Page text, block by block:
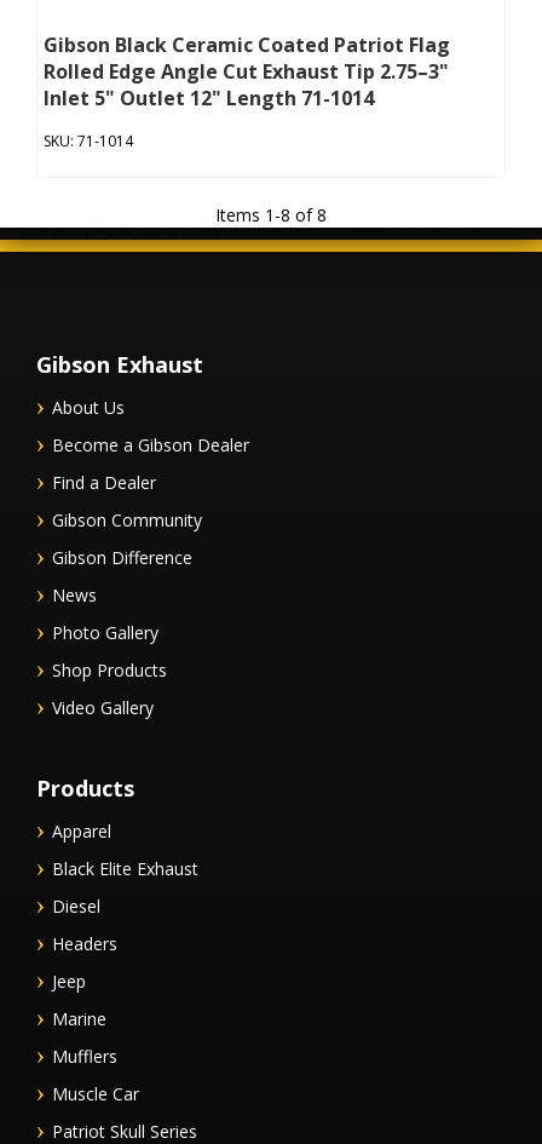
Gibson Black Ceramic Coated Patriot Flag
Rolled Edge Angle Cut Exhaust Tip 2.75–3"
Inlet 5" Outlet 12" Length 71-1014
71-1014
Items 1 -8 of 8
Gibson Exhaust
About Us
Become a Gibson Dealer
Find a Dealer
Gibson Community
Gibson Difference
News
Photo Gallery
Shop Products
Video Gallery
Products
Apparel
Black Elite Exhaust
Diesel
Headers
Jeep
Marine
Mufflers
Muscle Car
Patriot Skull Series